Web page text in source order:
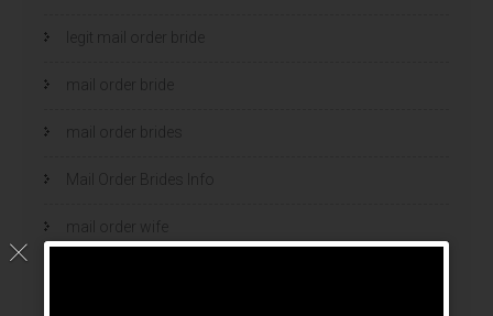
legit mail order bride
mail order bride
mail order brides
Mail Order Brides Info
mail order wife